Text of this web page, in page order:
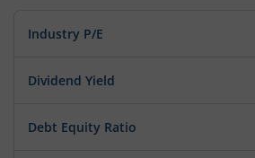
Industry P/E
Dividend Yield
Debt Equity Ratio